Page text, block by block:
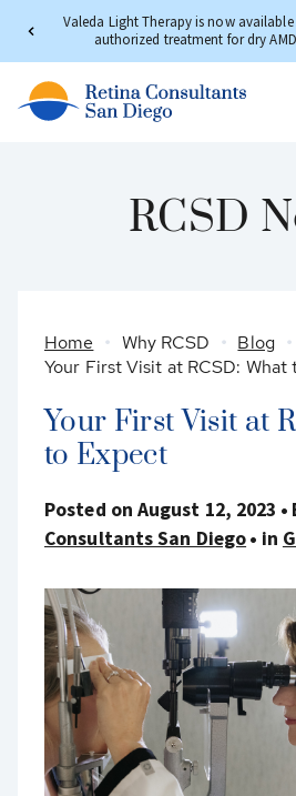
Valeda Light Therapy is now
authorized treatment for dry
RCSD
Home Why RCSD
Blog
Your First Visit at RCSD: What
Your First Visit at
to Expect
Posted on August 12, 2023
Consultants San Diego
in